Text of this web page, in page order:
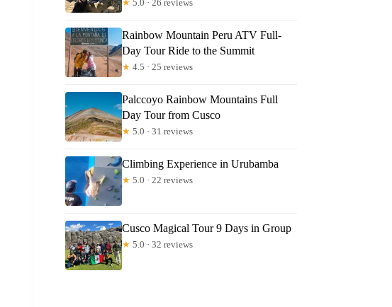
★ 5.0 · 26 reviews
Rainbow Mountain Peru ATV Full-
Day Tour Ride to the Summit
★ 4.5 · 25 reviews
Palccoyo Rainbow Mountains Full
Day Tour from Cusco
★ 5.0 · 31 reviews
Climbing Experience in Urubamba
★ 5.0 · 22 reviews
Cusco Magical Tour 9 Days in Group
★ 5.0 · 32 reviews